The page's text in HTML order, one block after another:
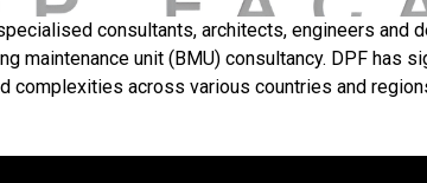
consultants, architects, engineers and
maintenance unit (BMU) consultancy. DPF has
complexities across various countries and